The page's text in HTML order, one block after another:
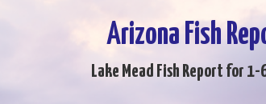
Arizona Fish
Lake Mead Fish Report for